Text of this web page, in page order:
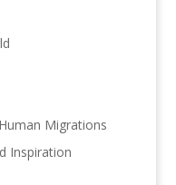
Migrations
Inspiration